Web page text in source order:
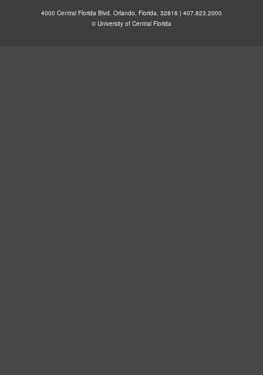
4000 Central Florida Blvd. Orlando, Florida, 32816 | 407.823.2000
© University of Central Florida